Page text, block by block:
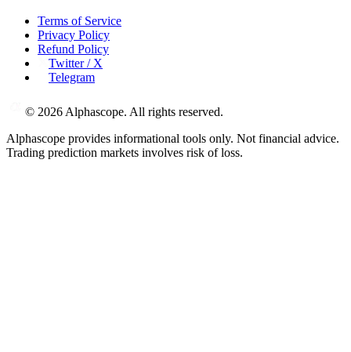
Terms of Service
Privacy Policy
Refund Policy
Twitter / X
Telegram
© 2026 Alphascope. All rights reserved.
Alphascope provides informational tools only. Not financial advice.
Trading prediction markets involves risk of loss.